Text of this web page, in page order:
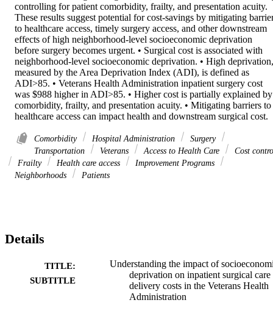
controlling for patient comorbidity, frailty, and presentation acuity.
These results suggest potential for cost-savings by mitigating
to healthcare access, timely surgery access, and other downstream
effects of high neighborhood-level socioeconomic deprivation
before surgery becomes urgent. • Surgical cost is associated with
neighborhood-level socioeconomic deprivation. • High deprivation,
measured by the Area Deprivation Index (ADI), is defined as
ADI>85. • Veterans Health Administration inpatient surgery cost
was $988 higher in ADI>85. • Higher cost is partially explained by
comorbidity, frailty, and presentation acuity. • Mitigating barriers to
healthcare access can impact health and downstream surgical cost.
Comorbidity Hospital Administration
Surgery
Transportation
Veterans Access to Health Care
Cost
Frailty
Health care access
Improvement Programs
Neighborhoods
Patients
Details
TITLE:
SUBTITLE
Understanding the impact of
deprivation on inpatient surgical care
delivery costs in the Veterans Health
Administration